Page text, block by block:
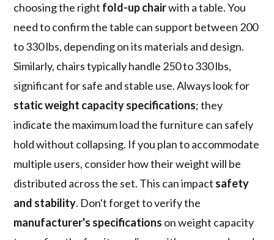
choosing the right fold-up chairwith a table. You
need to confirm the table can support between 200
to 330 lbs, depending on its materials and design.
Similarly, chairs typically handle 250 to 330 lbs,
significant for safe and stable use. Always look for
static weight capacity specifications; they
indicate the maximum load the furniture can safely
hold without collapsing. If you plan to accommodate
multiple users, consider how their weight will be
distributed across the set. This can impact safety
and stability. Don't forget to verify the
manufacturer's specifications on weight capacity